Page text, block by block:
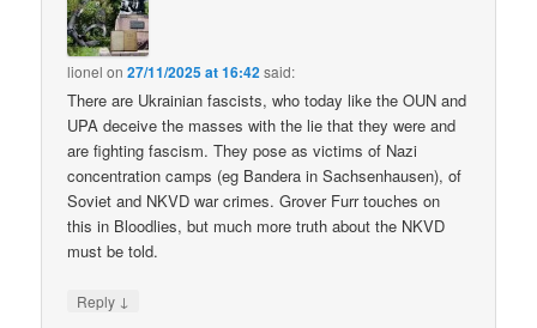
lionel on27/11/2025 at 16:42said:
There are Ukrainian fascists, who today like the OUN and
UPA deceive the masses with the lie that they were and
are fighting fascism. They pose as victims of Nazi
concentration camps (eg Bandera in Sachsenhausen), of
Soviet and NKVD war crimes. Grover Furr touches on
this in Bloodlies, but much more truth about the NKVD
must be told.
Reply ↓